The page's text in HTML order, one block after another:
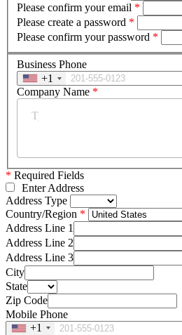
Please confirm your email *
Please create a password *
Please confirm your password *
Business Phone
+1
Company Name *
* Required Fields
Enter Address
Address Type
Country/Region
Address Line 1
Address Line 2
Address Line 3
City
State
Zip Code
Mobile Phone
+1